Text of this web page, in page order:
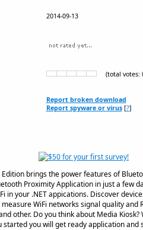
2014-09-13
(total votes:
Report broken download
Report spyware or virus[?]
brings the power features of
Proximity Application in just a few
in your .NET appications. Discover
WiFi networks signal quality
other. Do you think about Media Kiosk?
you will get ready application and